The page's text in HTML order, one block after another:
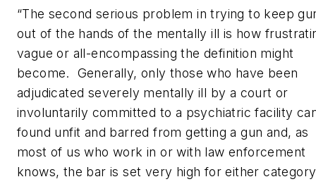
“The second serious problem in trying to keep
out of the hands of the mentally ill is how
vague or all-encompassing the definition might
become. Generally, only those who have been
adjudicated severely mentally ill by a court or
involuntarily committed to a psychiatric facility
found unfit and barred from getting a gun and, as
most of us who work in or with law enforcement
knows, the bar is set very high for either